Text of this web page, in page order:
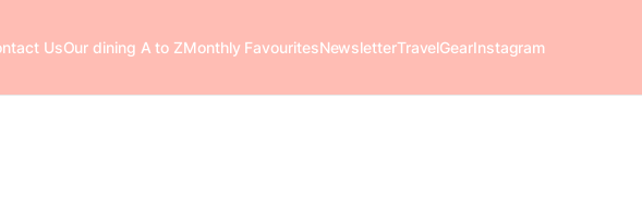
UsOur dining A to ZMonthly FavouritesNewsletterTravelGearInstagram